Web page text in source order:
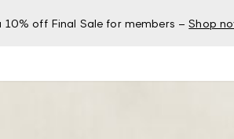
10% off Final Sale for members – Shop